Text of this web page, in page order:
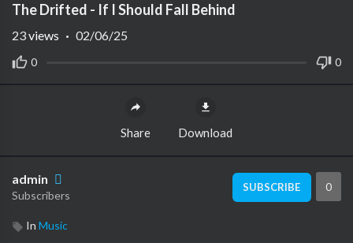
The Drifted - If I Should Fall Behind
0 0
23views · 02/06/25
Share Download
admin
Subscribers
SUBSCRIBE 0
In Music